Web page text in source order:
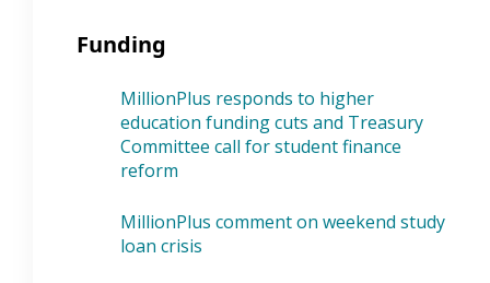
Funding
MillionPlus responds to higher
education funding cuts and Treasury
Committee call for student finance
reform
MillionPlus comment on weekend study
loan crisis